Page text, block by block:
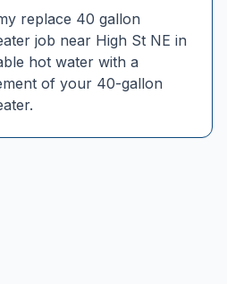
replace 40 gallon
job near High St NE in
hot water with a
of your 40-gallon